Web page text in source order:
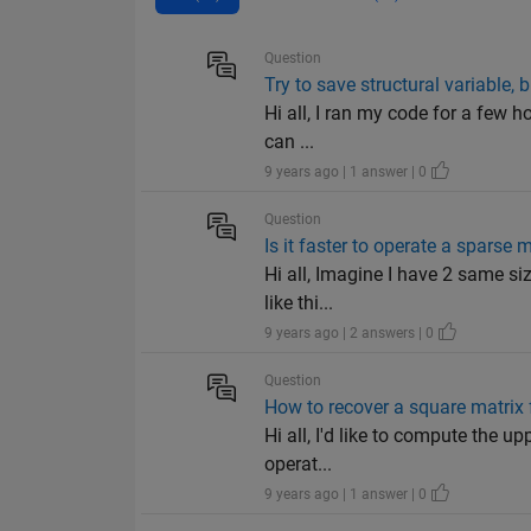
Question
Try to save structural variable,
Hi all, I ran my code for a few
can ...
9 years ago | 1 answer | 0
Question
Is it faster to operate a sparse
Hi all, Imagine I have 2 same
like thi...
9 years ago | 2 answers | 0
Question
How to recover a square
Hi all, I'd like to compute the
operat...
9 years ago | 1 answer | 0